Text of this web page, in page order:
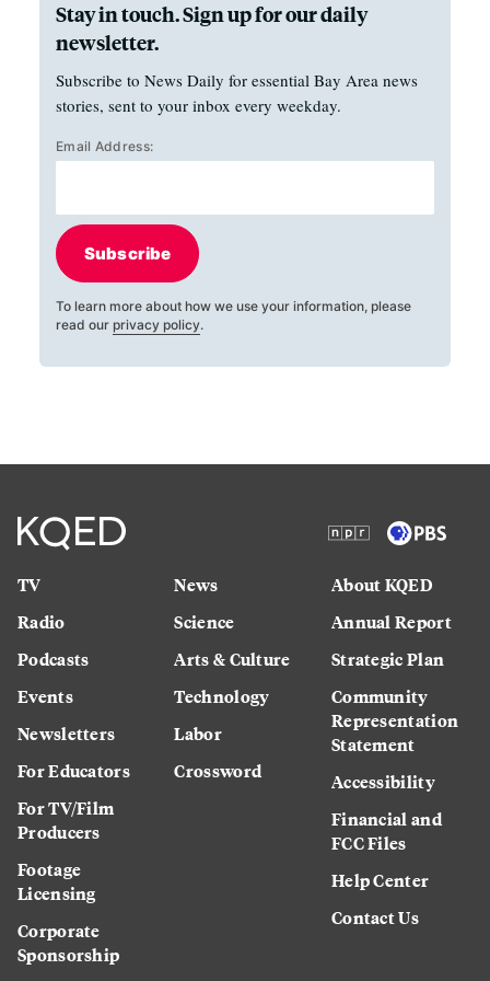
Stay in touch. Sign up for our daily
newsletter.
Subscribe to News Daily for essential Bay Area news
stories, sent to your inbox every weekday.
Email Address:
Subscribe
To learn more about how we use your information, please
read our privacy policy.
TV
Radio
Podcasts
Events
Newsletters
For Educators
For TV/Film
Producers
Footage
Licensing
Corporate
Sponsorship
News
Science
Arts & Culture
Technology
Labor
Crossword
About KQED
Annual Report
Strategic Plan
Community
Representation
Statement
Accessibility
Financial and
FCC Files
Help Center
Contact Us